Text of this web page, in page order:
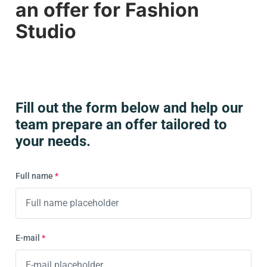
automates the process from shot to
publication.
services now, contact us by email
info@orbitvu.com
an offer for Fashion
Studio
Fill out the form below and help our
team prepare an offer tailored to
your needs.
Full name *
E-mail *